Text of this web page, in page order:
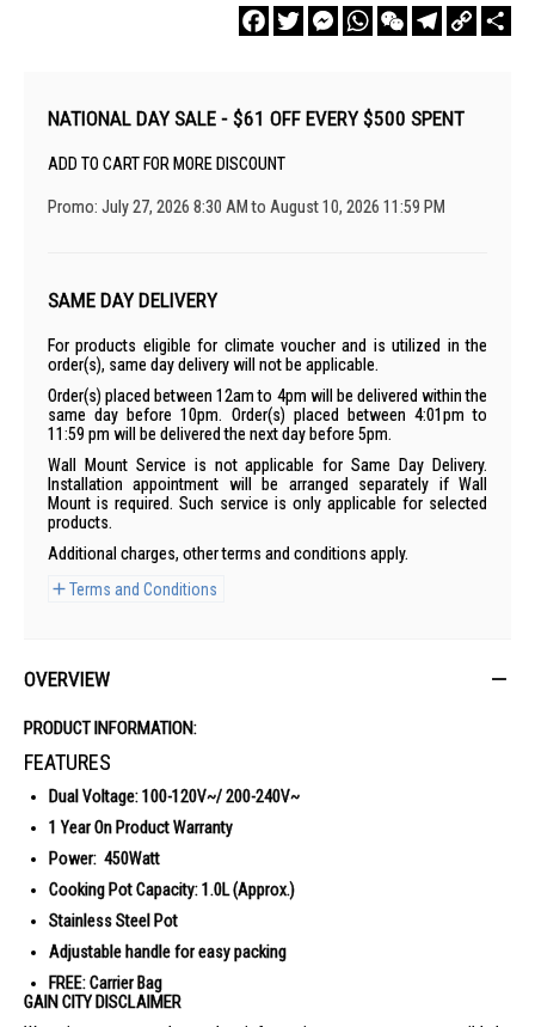
FacebookTwitterMessengerWhatsAppWeChatTelegram
Copy
Link
NATIONAL DAY SALE - $61 OFF EVERY $500 SPENT
ADD TO CART FOR MORE DISCOUNT
Promo: July 27, 2026 8:30 AM to August 10, 2026 11:59 PM
SAME DAY DELIVERY
For products eligible for climate voucher and is utilized in the
order(s), same day delivery will not be applicable.
Order(s) placed between 12am to 4pm will be delivered within the
same day before 10pm. Order(s) placed between 4:01pm to
11:59 pm will be delivered the next day before 5pm.
Wall Mount Service is not applicable for Same Day Delivery.
Installation appointment will be arranged separately if Wall
Mount is required. Such service is only applicable for selected
products.
Additional charges, other terms and conditions apply.
Terms and Conditions
OVERVIEW
PRODUCT INFORMATION:
FEATURES
Dual Voltage: 100-120V~/ 200-240V~
1 Year On Product Warranty
Power: 450Watt
Cooking Pot Capacity: 1.0L (Approx.)
Stainless Steel Pot
Adjustable handle for easy packing
FREE: Carrier Bag
GAIN CITY DISCLAIMER